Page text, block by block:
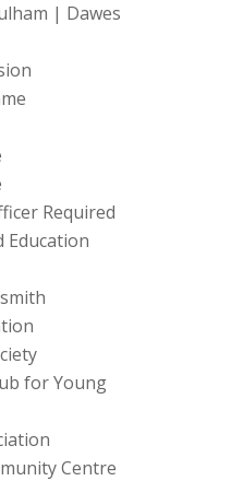
| Dawes
Required
Education
for Young
Centre